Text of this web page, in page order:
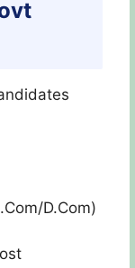
D.Com)